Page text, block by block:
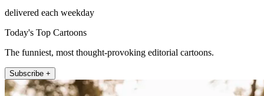
delivered each weekday
Today's Top Cartoons
The funniest, most thought-provoking editorial cartoons.
Subscribe +